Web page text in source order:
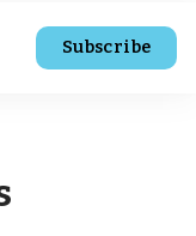
Subscribe